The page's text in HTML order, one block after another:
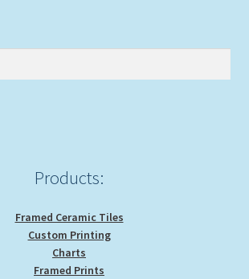
Products:
Framed Ceramic Tiles
Custom Printing
Charts
Framed Prints